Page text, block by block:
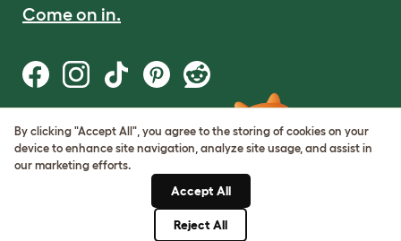
Come on in.
Terms of Use
Cookie & Privacy Policy
Cookie Settings
By clicking "Accept All", you agree to the storing of cookies on your
device to enhance site navigation, analyze site usage, and assist in
our marketing efforts.
Accept All
Reject All